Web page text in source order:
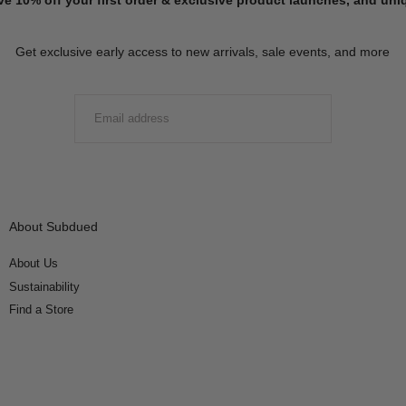
Get exclusive early access to new arrivals, sale events, and more
About Subdued
About Us
Sustainability
Find a Store